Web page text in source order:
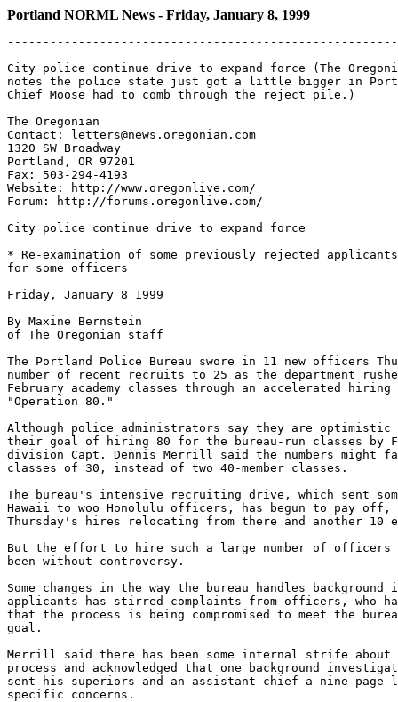
Portland NORML News - Friday, January 8, 1999
City police continue drive to expand force (The
notes the police state just got a little bigger in
Chief Moose had to comb through the reject pile.)
The Oregonian
Contact: letters@news.oregonian.com
1320 SW Broadway
Portland, OR 97201
Fax: 503-294-4193
Website: http://www.oregonlive.com/
Forum: http://forums.oregonlive.com/
City police continue drive to expand force
* Re-examination of some previously rejected
for some officers
Friday, January 8 1999
By Maxine Bernstein
of The Oregonian staff
The Portland Police Bureau swore in 11 new officers
number of recent recruits to 25 as the department
February academy classes through an accelerated hiring
"Operation 80."
Although police administrators say they are
their goal of hiring 80 for the bureau-run classes by
division Capt. Dennis Merrill said the numbers might
classes of 30, instead of two 40-member classes.
The bureau's intensive recruiting drive, which sent
Hawaii to woo Honolulu officers, has begun to pay
Thursday's hires relocating from there and another 10
But the effort to hire such a large number of officers
been without controversy.
Some changes in the way the bureau handles
applicants has stirred complaints from officers, who
that the process is being compromised to meet the
goal.
Merrill said there has been some internal strife about
process and acknowledged that one background
sent his superiors and an assistant chief a nine-
specific concerns.